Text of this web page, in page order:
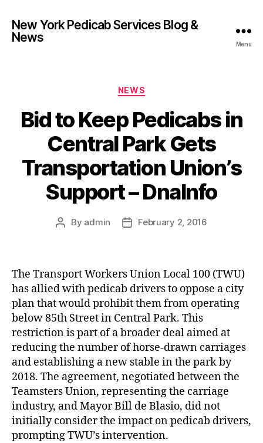
New York Pedicab Services Blog &
News
Menu
Categories
NEWS
Bid to Keep Pedicabs in
Central Park Gets
Transportation Union’s
Support – DnaInfo
Post
By admin
PostFebruary 2, 2016
The Transport Workers Union Local 100 (TWU)
has allied with pedicab drivers to oppose a city
plan that would prohibit them from operating
below 85th Street in Central Park. This
restriction is part of a broader deal aimed at
reducing the number of horse-drawn carriages
and establishing a new stable in the park by
2018. The agreement, negotiated between the
Teamsters Union, representing the carriage
industry, and Mayor Bill de Blasio, did not
initially consider the impact on pedicab drivers,
prompting TWU’s intervention.